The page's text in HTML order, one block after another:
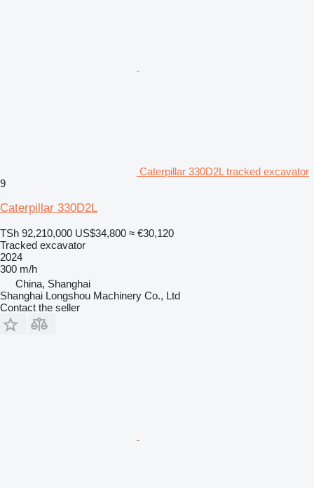
Caterpillar 330D2L tracked excavator
9
Caterpillar 330D2L
TSh 92,210,000 US$34,800 ≈ €30,120
Tracked excavator
2024
300 m/h
China, Shanghai
Shanghai Longshou Machinery Co., Ltd
Contact the seller